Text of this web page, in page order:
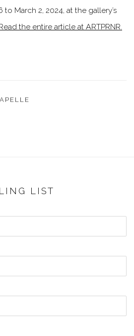
March 2, 2024, at the gallery’s
the entire article at ARTPRNR.
LIST